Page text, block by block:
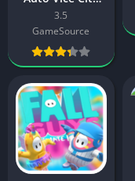
Mod APK
Download
(Unlimited
Money)
3.5
GameSource